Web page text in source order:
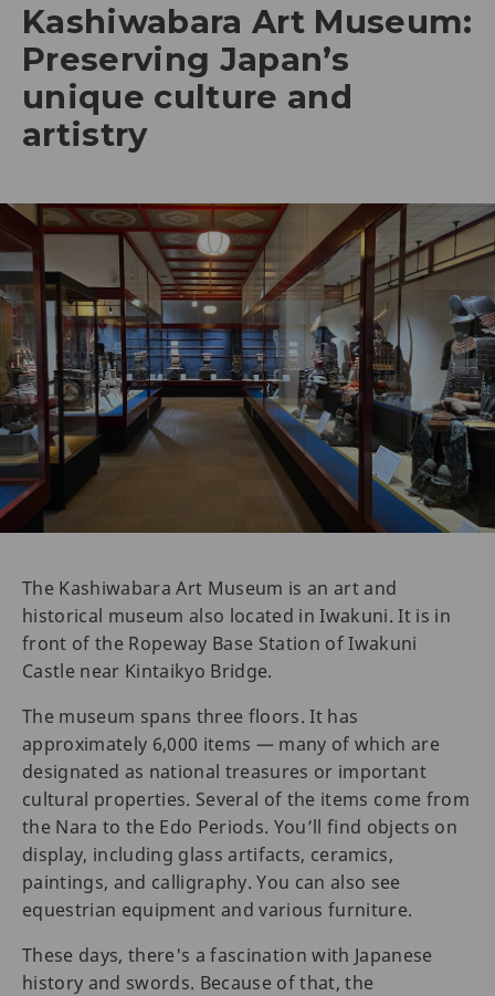
Kashiwabara Art Museum:
Preserving Japan’s
unique culture and
artistry
The Kashiwabara Art Museum is an art and
historical museum also located in Iwakuni. It is in
front of the Ropeway Base Station of Iwakuni
Castle near Kintaikyo Bridge.
The museum spans three floors. It has
approximately 6,000 items — many of which are
designated as national treasures or important
cultural properties. Several of the items come from
the Nara to the Edo Periods. You’ll find objects on
display, including glass artifacts, ceramics,
paintings, and calligraphy. You can also see
equestrian equipment and various furniture.
These days, there's a fascination with Japanese
history and swords. Because of that, the